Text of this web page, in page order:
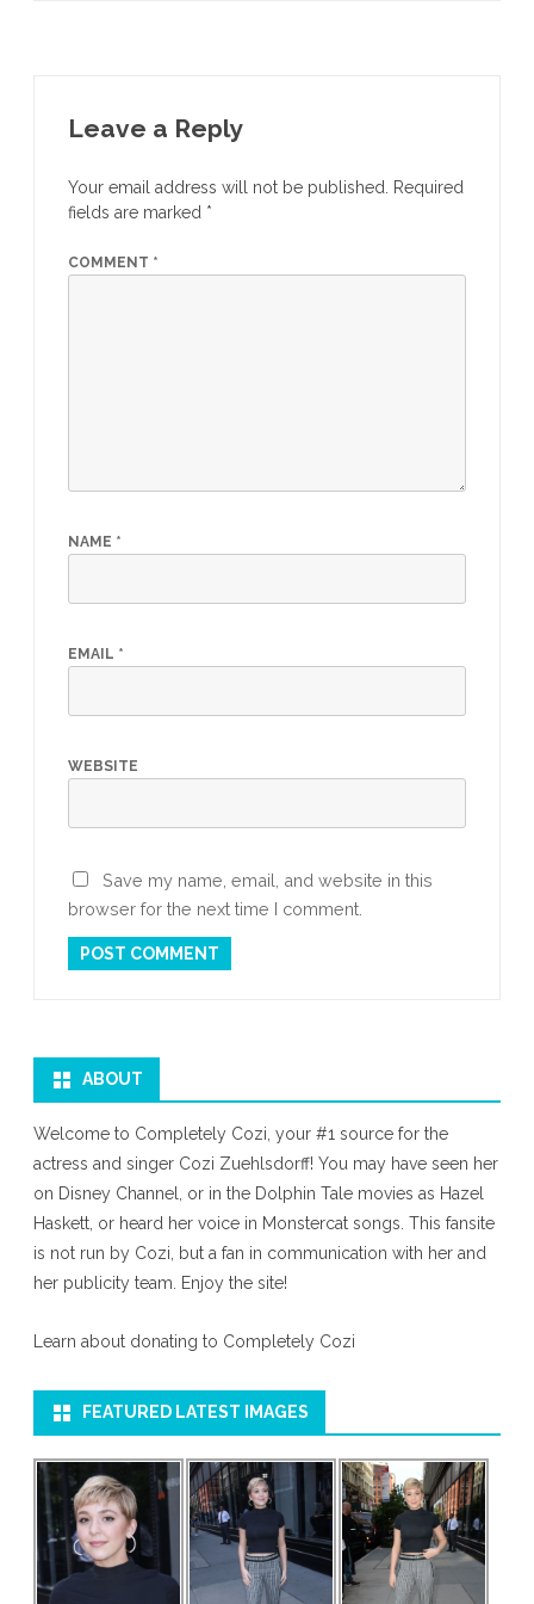
Leave a Reply
Your email address will not be published.
Required
fields are marked *
COMMENT *
NAME *
EMAIL *
WEBSITE
Save my name, email, and website in this
browser for the next time I comment.
ABOUT
Welcome to Completely Cozi, your #1 source for the
actress and singer Cozi Zuehlsdorff! You may have seen her
on Disney Channel, or in the Dolphin Tale movies as Hazel
Haskett, or heard her voice in Monstercat songs. This fansite
is not run by Cozi, but a fan in communication with her and
her publicity team. Enjoy the site!
Learn about donating to Completely Cozi
FEATURED LATEST IMAGES